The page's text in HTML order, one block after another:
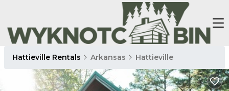
Hattieville Rentals Arkansas Hattieville